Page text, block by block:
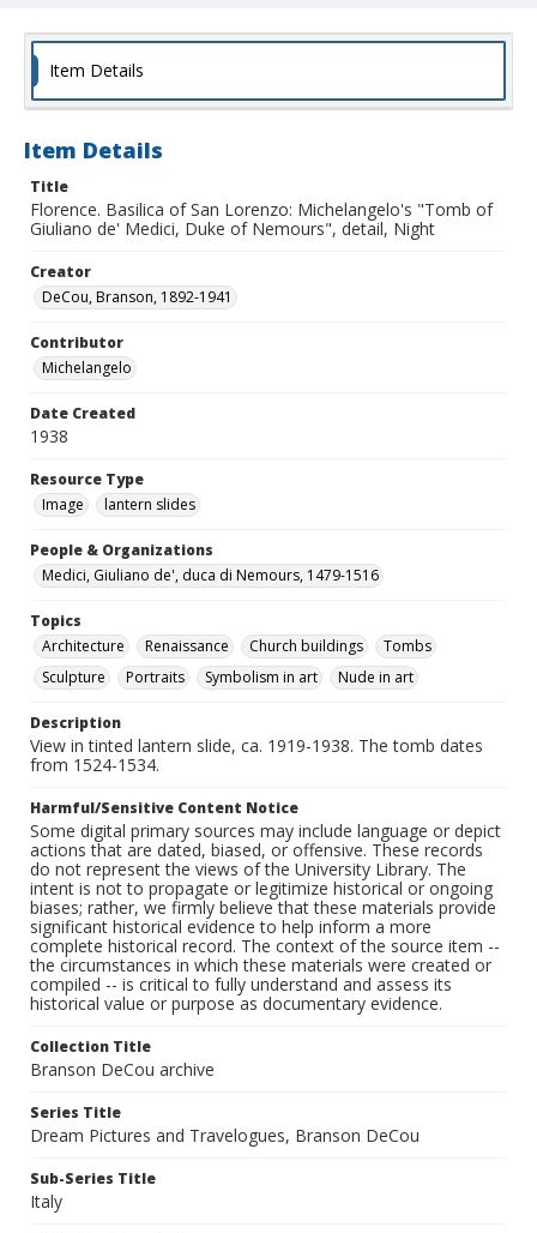
Item Details
Item Details
Title
Florence. Basilica of San Lorenzo: Michelangelo's "Tomb of
Giuliano de' Medici, Duke of Nemours", detail, Night
Creator
DeCou, Branson, 1892-1941
Contributor
Michelangelo
Date Created
1938
Resource Type
Image
lantern slides
People & Organizations
Medici, Giuliano de', duca di Nemours, 1479-1516
Topics
Architecture
Renaissance Church buildings
Tombs
Sculpture
Portraits Symbolism in art Nude in art
Description
View in tinted lantern slide, ca. 1919-1938. The tomb dates
from 1524-1534.
Harmful/Sensitive Content Notice
Some digital primary sources may include language or depict
actions that are dated, biased, or offensive. These records
do not represent the views of the University Library. The
intent is not to propagate or legitimize historical or ongoing
biases; rather, we firmly believe that these materials provide
significant historical evidence to help inform a more
complete historical record. The context of the source item --
the circumstances in which these materials were created or
compiled -- is critical to fully understand and assess its
historical value or purpose as documentary evidence.
Collection Title
Branson DeCou archive
Series Title
Dream Pictures and Travelogues, Branson DeCou
Sub-Series Title
Italy